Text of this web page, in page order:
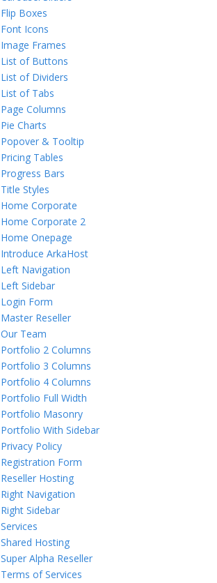
Flip Boxes
Font Icons
Image Frames
List of Buttons
List of Dividers
List of Tabs
Page Columns
Pie Charts
Popover & Tooltip
Pricing Tables
Progress Bars
Title Styles
Home Corporate
Home Corporate 2
Home Onepage
Introduce ArkaHost
Left Navigation
Left Sidebar
Login Form
Master Reseller
Our Team
Portfolio 2 Columns
Portfolio 3 Columns
Portfolio 4 Columns
Portfolio Full Width
Portfolio Masonry
Portfolio With Sidebar
Privacy Policy
Registration Form
Reseller Hosting
Right Navigation
Right Sidebar
Services
Shared Hosting
Super Alpha Reseller
Terms of Services